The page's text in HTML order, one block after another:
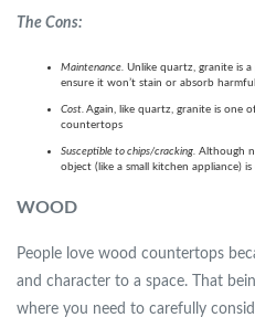
The Cons:
Maintenance. Unlike quartz, granite is
ensure it won’t stain or absorb
Cost. Again, like quartz, granite is one
countertops
Susceptible to chips/cracking. Although
object (like a small kitchen appliance)
WOOD
People love wood countertops
and character to a space. That
where you need to carefully